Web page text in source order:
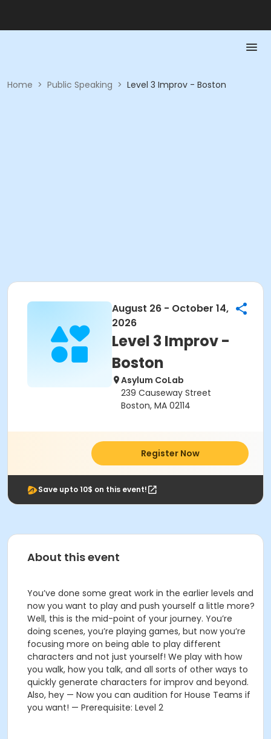
Home > Public Speaking > Level 3 Improv - Boston
August 26 - October 14,
2026
Level 3 Improv -
Boston
Asylum CoLab
239 Causeway Street
Boston, MA 02114
Register Now
Save upto 10$ on this event!
About this event
You’ve done some great work in the earlier levels and
now you want to play and push yourself a little more?
Well, this is the mid-point of your journey. You’re
doing scenes, you’re playing games, but now you’re
focusing more on being able to play different
characters and not just yourself! We play with how
you walk, how you talk, and all sorts of other ways to
quickly generate characters for improv and beyond.
Also, hey — Now you can audition for House Teams if
you want! — Prerequisite: Level 2